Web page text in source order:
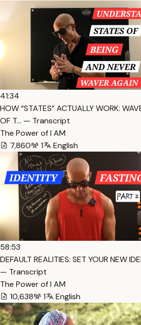
41:34
HOW “STATES” ACTUALLY WORK:
OF T… — Transcript
The Power of I AM
7,860
1 English
58:53
DEFAULT REALITIES: SET YOUR NEW
— Transcript
The Power of I AM
10,638
1 English